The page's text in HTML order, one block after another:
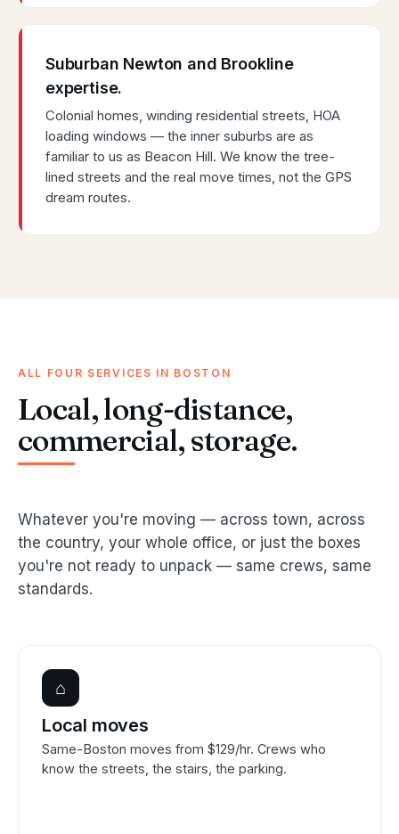
Suburban Newton and Brookline
expertise.
Colonial homes, winding residential streets, HOA
loading windows — the inner suburbs are as
familiar to us as Beacon Hill. We know the tree-
lined streets and the real move times, not the GPS
dream routes.
ALL FOUR SERVICES IN BOSTON
Local, long-distance,
commercial, storage.
Whatever you're moving — across town, across
the country, your whole office, or just the boxes
you're not ready to unpack — same crews, same
standards.
⌂
Local moves
Same-Boston moves from $129/hr. Crews who
know the streets, the stairs, the parking.